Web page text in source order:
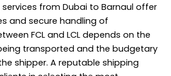
from Dubai to Barnaul offer
and secure handling of
FCL and LCL depends on the
transported and the budgetary
shipper. A reputable shipping